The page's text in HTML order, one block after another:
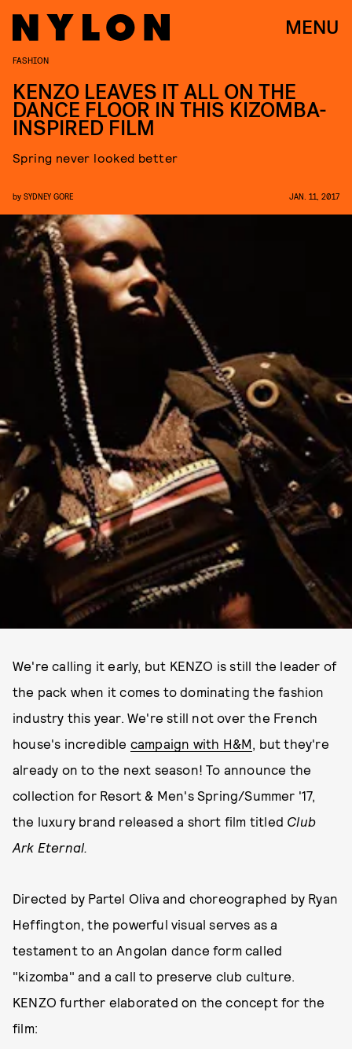
MENU
FASHION
KENZO LEAVES IT ALL ON THE
DANCE FLOOR IN THIS KIZOMBA-
INSPIRED FILM
Spring never looked better
by SYDNEY GORE JAN. 11, 2017
We're calling it early, but KENZO is still the leader of
the pack when it comes to dominating the fashion
industry this year. We're still not over the French
house's incredible campaign with H&M, but they're
already on to the next season! To announce the
collection for Resort & Men's Spring/Summer '17,
the luxury brand released a short film titled Club
Ark Eternal.
Directed by Partel Oliva and choreographed by Ryan
Heffington, the powerful visual serves as a
testament to an Angolan dance form called
"kizomba" and a call to preserve club culture.
KENZO further elaborated on the concept for the
film: